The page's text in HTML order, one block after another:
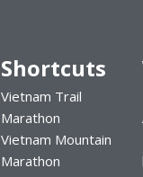
Shortcuts
Vietnam Trail
Marathon
Vietnam Mountain
Marathon